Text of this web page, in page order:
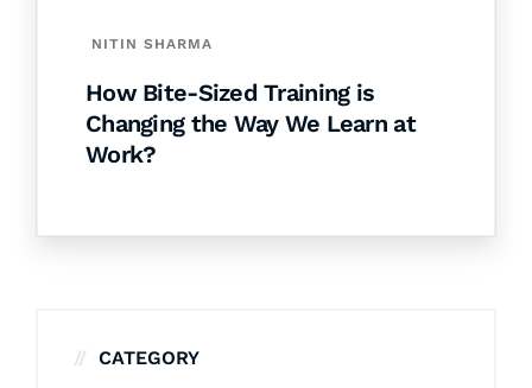
NITIN SHARMA
How Bite-Sized Training is
Changing the Way We Learn at
Work?
CATEGORY